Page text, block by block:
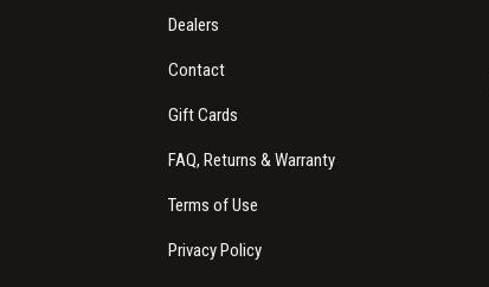
Dealers
Contact
Gift Cards
FAQ, Returns & Warranty
Terms of Use
Privacy Policy